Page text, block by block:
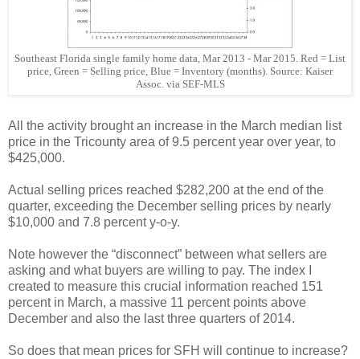
Southeast Florida single family home data, Mar 2013 - Mar 2015. Red = List
price, Green = Selling price, Blue = Inventory (months). Source: Kaiser
Assoc. via SEF-MLS
All the activity brought an increase in the March median list
price in the Tricounty area of 9.5 percent year over year, to
$425,000.
Actual selling prices reached $282,200 at the end of the
quarter, exceeding the December selling prices by nearly
$10,000 and 7.8 percent y-o-y.
Note however the “disconnect” between what sellers are
asking and what buyers are willing to pay. The index I
created to measure this crucial information reached 151
percent in March, a massive 11 percent points above
December and also the last three quarters of 2014.
So does that mean prices for SFH will continue to increase?